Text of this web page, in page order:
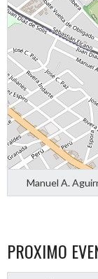
Manuel A.
PROXIMO